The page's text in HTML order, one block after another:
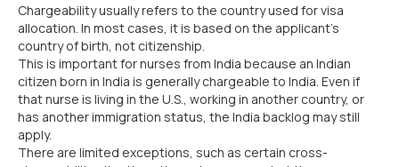
Chargeability usually refers to the country used for visa
allocation. In most cases, it is based on the applicant’s
country of birth, not citizenship.
This is important for nurses from India because an Indian
citizen born in India is generally chargeable to India. Even if
that nurse is living in the U.S., working in another country, or
has another immigration status, the India backlog may still
apply.
There are limited exceptions, such as certain cross-